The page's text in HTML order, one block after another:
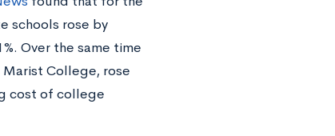
schools rose by
Over the same time
College, rose
cost of college